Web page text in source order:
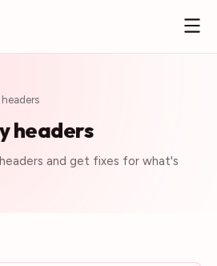
headers
and get fixes for what's